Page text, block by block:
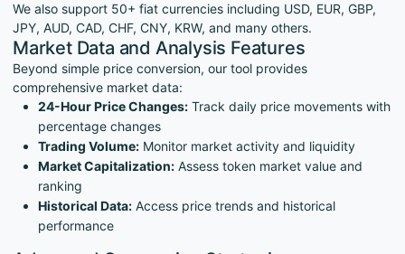
We also support 50+ fiat currencies including USD, EUR, GBP,
JPY, AUD, CAD, CHF, CNY, KRW, and many others.
Market Data and Analysis Features
Beyond simple price conversion, our tool provides
comprehensive market data:
24-Hour Price Changes: Track daily price movements with
percentage changes
Trading Volume: Monitor market activity and liquidity
Market Capitalization: Assess token market value and
ranking
Historical Data: Access price trends and historical
performance